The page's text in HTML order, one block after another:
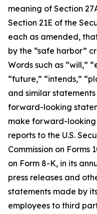
meaning of Section
Section 21E of the
each as amended,
by the “safe harbor”
Words such as “will,”
“future,” “intends,”
and similar
forward-looking
make forward-
reports to the U.S.
Commission on Forms
on Form 8-K, in its
press releases and
statements made by
employees to third